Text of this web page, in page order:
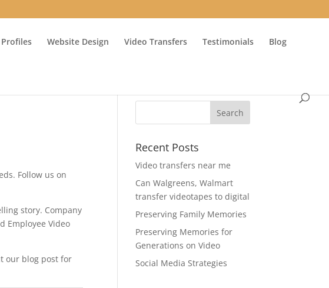
Website Design Video Transfers Testimonials Blog
Follow us on
story. Company
Employee Video
our blog post for
Recent Posts
Video transfers near me
Can Walgreens, Walmart
transfer videotapes to digital
Preserving Family Memories
Preserving Memories for
Generations on Video
Social Media Strategies